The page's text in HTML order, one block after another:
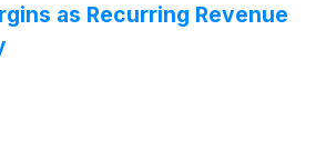
as Recurring Revenue